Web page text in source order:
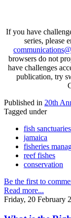
If you have
series, please
browsers do not
have challenges
publication, try
Published in 20th
Tagged under
fish sanctuaries
jamaica
fisheries
reef fishes
conservation
Be the first to
Read more...
Friday, 20 February